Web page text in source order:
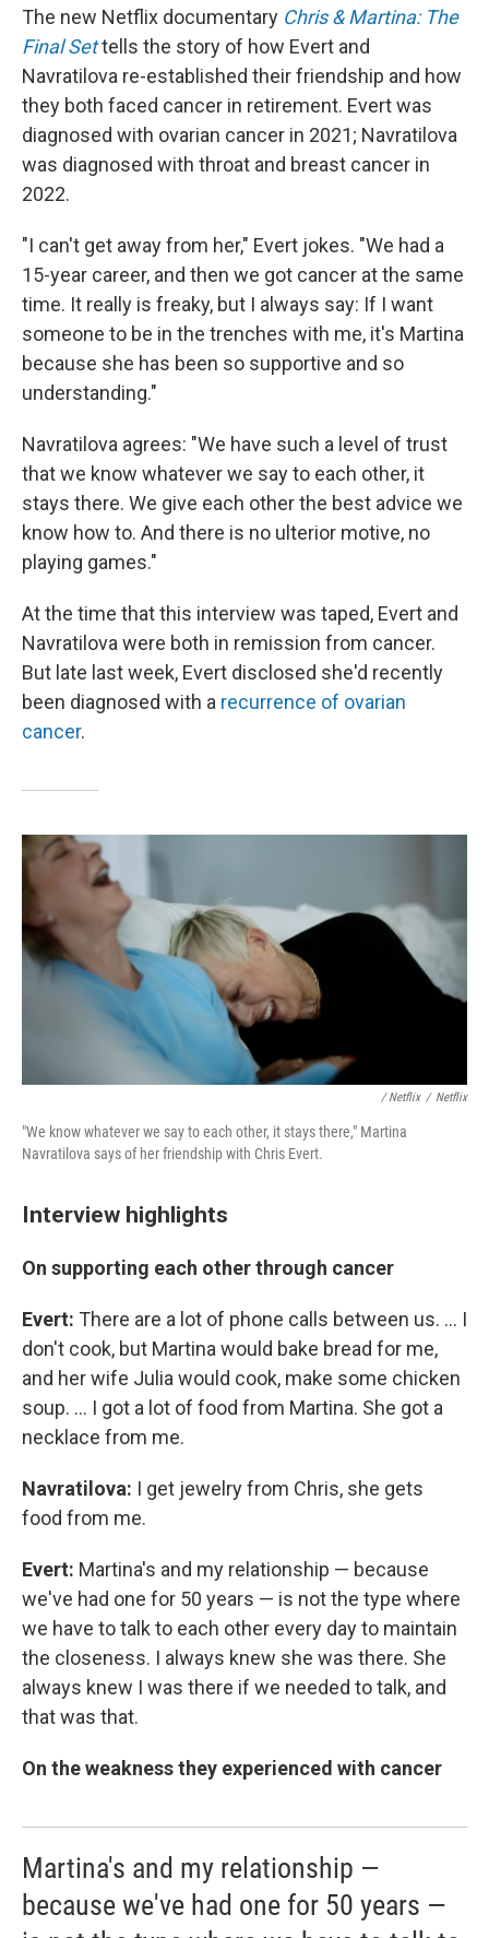
The new Netflix documentary Chris & Martina: The
Final Settells the story of how Evert and
Navratilova re-established their friendship and how
they both faced cancer in retirement. Evert was
diagnosed with ovarian cancer in 2021; Navratilova
was diagnosed with throat and breast cancer in
2022.
"I can't get away from her," Evert jokes. "We had a
15-year career, and then we got cancer at the same
time. It really is freaky, but I always say: If I want
someone to be in the trenches with me, it's Martina
because she has been so supportive and so
understanding."
Navratilova agrees: "We have such a level of trust
that we know whatever we say to each other, it
stays there. We give each other the best advice we
know how to. And there is no ulterior motive, no
playing games."
At the time that this interview was taped, Evert and
Navratilova were both in remission from cancer.
But late last week, Evert disclosed she'd recently
been diagnosed with a recurrence of ovarian
cancer.
/ Netflix / Netflix
"We know whatever we say to each other, it stays there," Martina
Navratilova says of her friendship with Chris Evert.
Interview highlights
On supporting each other through cancer
Evert: There are a lot of phone calls between us. ... I
don't cook, but Martina would bake bread for me,
and her wife Julia would cook, make some chicken
soup. ... I got a lot of food from Martina. She got a
necklace from me.
Navratilova: I get jewelry from Chris, she gets
food from me.
Evert: Martina's and my relationship — because
we've had one for 50 years — is not the type where
we have to talk to each other every day to maintain
the closeness. I always knew she was there. She
always knew I was there if we needed to talk, and
that was that.
On the weakness they experienced with cancer
Martina's and my relationship —
because we've had one for 50 years —